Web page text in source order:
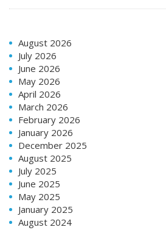
August 2026
July 2026
June 2026
May 2026
April 2026
March 2026
February 2026
January 2026
December 2025
August 2025
July 2025
June 2025
May 2025
January 2025
August 2024